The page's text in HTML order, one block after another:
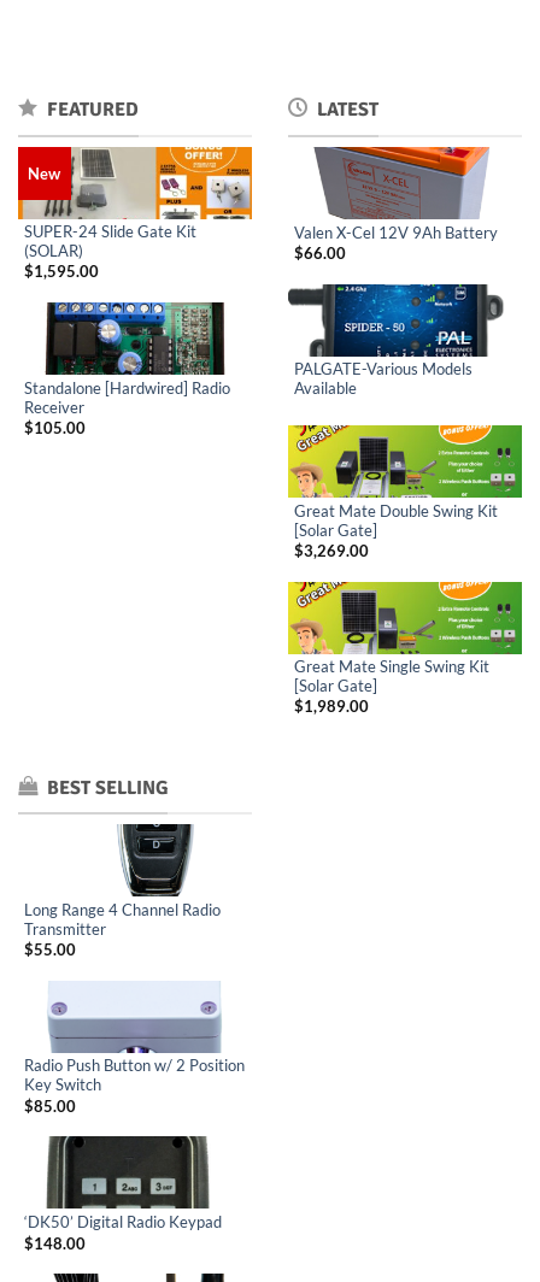
FEATURED
New
SUPER-24 Slide Gate Kit
(SOLAR)
$1,595.00
Standalone [Hardwired] Radio
Receiver
$105.00
LATEST
Valen X-Cel 12V 9Ah Battery
$66.00
PALGATE-Various Models
Available
Great Mate Double Swing Kit
[Solar Gate]
$3,269.00
Great Mate Single Swing Kit
[Solar Gate]
$1,989.00
BEST SELLING
Long Range 4 Channel Radio
Transmitter
$55.00
Radio Push Button w/ 2 Position
Key Switch
$85.00
‘DK50’ Digital Radio Keypad
$148.00